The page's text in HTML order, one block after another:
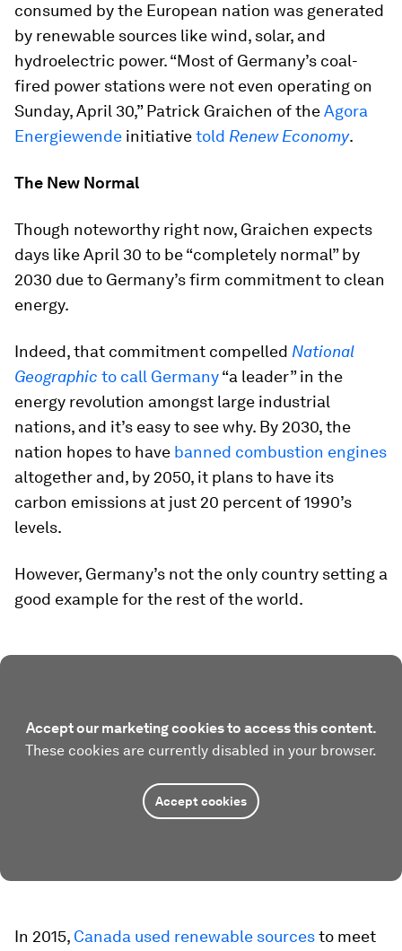
consumed by the European nation was generated
by renewable sources like wind, solar, and
hydroelectric power. “Most of Germany’s coal-
fired power stations were not even operating on
Sunday, April 30,” Patrick Graichen of theAgora
Energiewende initiativetold Renew Economy.
The New Normal
Though noteworthy right now, Graichen expects
days like April 30 to be “completely normal” by
2030 due to Germany’s firm commitment to clean
energy.
Indeed, that commitment compelled National
Geographic to call Germany“a leader” in the
energy revolution amongst large industrial
nations, and it’s easy to see why. By 2030, the
nation hopes to have banned combustion engines
altogether and, by 2050, it plans to have its
carbon emissions at just 20 percent of 1990’s
levels.
However, Germany’s not the only country setting a
good example for the rest of the world.
Accept our marketing cookies to access this content.
These cookies are currently disabled in your browser.
Accept cookies
In 2015, Canada used renewable sourcesto meet